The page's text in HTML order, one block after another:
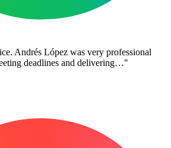
Andrés López was very professional
deadlines and delivering…"